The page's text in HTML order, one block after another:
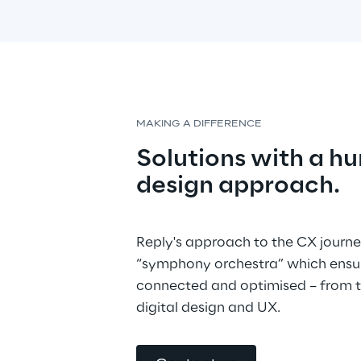
MAKING A DIFFERENCE
Solutions with a
design approach.
Reply's approach to the CX
“symphony orchestra” which
connected and optimised – from
digital design and UX.